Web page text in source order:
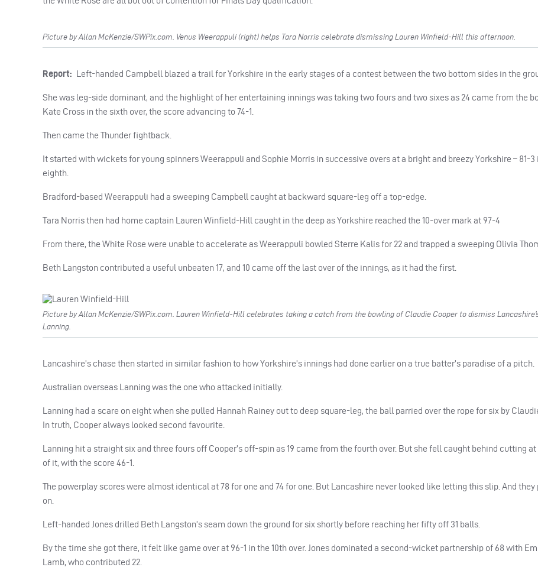
Picture by Allan McKenzie/SWPix.com. Venus Weerappuli (right) helps Tara Norris celebrate dismissing Lauren Winfield-Hill this afternoon.
Report: Left-handed Campbell blazed a trail for Yorkshire in the early stages of a contest between the two bottom sides in the
She was leg-side dominant, and the highlight of her entertaining innings was taking two fours and two sixes as 24 came from the
Kate Cross in the sixth over, the score advancing to 74-1.
Then came the Thunder fightback.
It started with wickets for young spinners Weerappuli and Sophie Morris in successive overs at a bright and breezy Yorkshire – 81-3
eighth.
Bradford-based Weerappuli had a sweeping Campbell caught at backward square-leg off a top-edge.
Tara Norris then had home captain Lauren Winfield-Hill caught in the deep as Yorkshire reached the 10-over mark at 97-4
From there, the White Rose were unable to accelerate as Weerappuli bowled Sterre Kalis for 22 and trapped a sweeping Olivia
Beth Langston contributed a useful unbeaten 17, and 10 came off the last over of the innings, as it had the first.
Picture by Allan McKenzie/SWPix.com. Lauren Winfield-Hill celebrates taking a catch from the bowling of Claudie Cooper to dismiss
Lanning.
Lancashire’s chase then started in similar fashion to how Yorkshire’s innings had done earlier on a true batter’s paradise of a pitch.
Australian overseas Lanning was the one who attacked initially.
Lanning had a scare on eight when she pulled Hannah Rainey out to deep square-leg, the ball parried over the rope for six by
In truth, Cooper always looked second favourite.
Lanning hit a straight six and three fours off Cooper’s off-spin as 19 came from the fourth over. But she fell caught behind cutting at
of it, with the score 46-1.
The powerplay scores were almost identical at 78 for one and 74 for one. But Lancashire never looked like letting this slip. And they
on.
Left-handed Jones drilled Beth Langston’s seam down the ground for six shortly before reaching her fifty off 31 balls.
By the time she got there, it felt like game over at 96-1 in the 10th over. Jones dominated a second-wicket partnership of 68 with
Lamb, who contributed 22.